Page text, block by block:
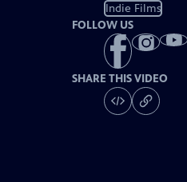
Indie Films
FOLLOW US
SHARE THIS VIDEO